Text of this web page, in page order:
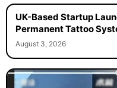
UK-Based Startup
Permanent Tattoo
August 3, 2026